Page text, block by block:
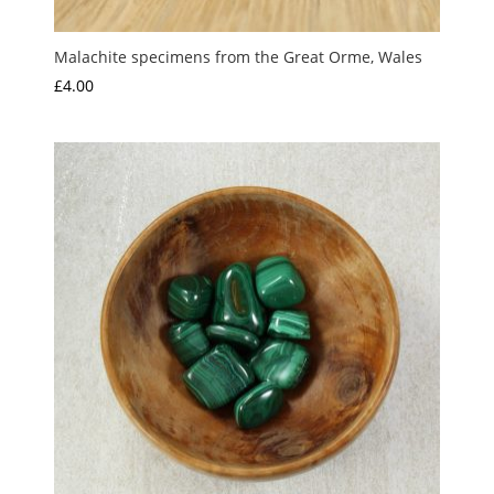
Malachite specimens from the Great Orme, Wales
£4.00